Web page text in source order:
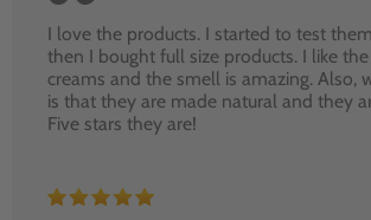
I love the products. I started to test
then I bought full size products. I like
creams and the smell is amazing. Also,
is that they are made natural and they
Five stars they are!